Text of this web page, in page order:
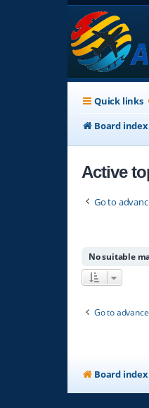
Quick links
Board index
Active
Go to
No suitable
Go to
Board index